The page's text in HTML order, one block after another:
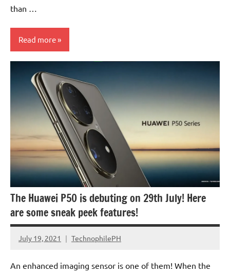
than …
Read more
The Huawei P50 is debuting on 29th July! Here
are some sneak peek features!
July 19, 2021 TechnophilePH
No
An enhanced imaging sensor is one of them! When the